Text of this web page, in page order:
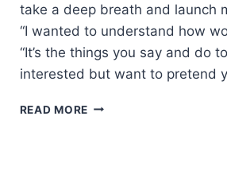
take a deep breath and launch
“I wanted to understand how
“It’s the things you say and do
interested but want to pretend
READ MORE EXCERPT